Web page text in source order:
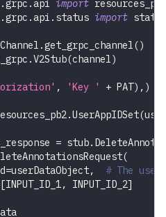
.grpc .api import resources_pb2
.grpc .api . status import
.get_grpc_channel()
.V2Stub(channel)
, 'Key ' + PAT) , )
.UserAppIDSet(
= stub.
(
=userDataObject,
# The
[INPUT_ID_1, INPUT_ID_2]